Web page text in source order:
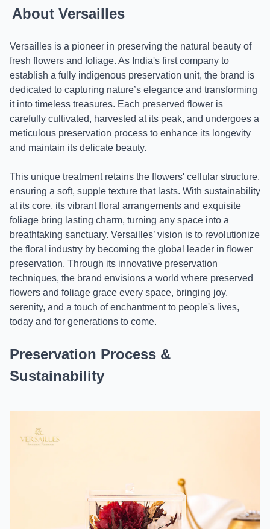
About Versailles
Versailles is a pioneer in preserving the natural beauty of
fresh flowers and foliage. As India's first company to
establish a fully indigenous preservation unit, the brand is
dedicated to capturing nature’s elegance and transforming
it into timeless treasures. Each preserved flower is
carefully cultivated, harvested at its peak, and undergoes a
meticulous preservation process to enhance its longevity
and maintain its delicate beauty.
This unique treatment retains the flowers' cellular structure,
ensuring a soft, supple texture that lasts. With sustainability
at its core, its vibrant floral arrangements and exquisite
foliage bring lasting charm, turning any space into a
breathtaking sanctuary. Versailles’ vision is to revolutionize
the floral industry by becoming the global leader in flower
preservation. Through its innovative preservation
techniques, the brand envisions a world where preserved
flowers and foliage grace every space, bringing joy,
serenity, and a touch of enchantment to people's lives,
today and for generations to come.
Preservation Process &
Sustainability